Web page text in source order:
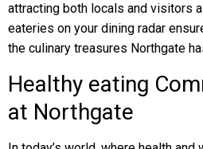
attracting both locals and visitors
eateries on your dining radar
the culinary treasures Northgate
Healthy eating
at Northgate